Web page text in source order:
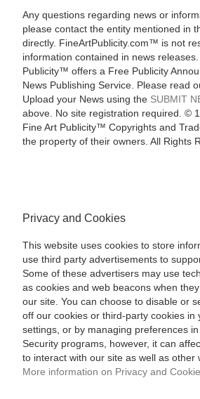
Any questions regarding news or
please contact the entity mentioned in
directly. FineArtPublicity.com™ is not
information contained in news
Publicity™ offers a Free Publicity
News Publishing Service. Please read
Upload your News using the SUBMIT
above. No site registration required. ©
Fine Art Publicity™ Copyrights and
the property of their owners. All Rights
Privacy and Cookies
This website uses cookies to store
use third party advertisements to
Some of these advertisers may use
as cookies and web beacons when
our site. You can choose to disable or
off our cookies or third-party cookies in
settings, or by managing preferences
Security programs, however, it can
to interact with our site as well as other
More information on Privacy and